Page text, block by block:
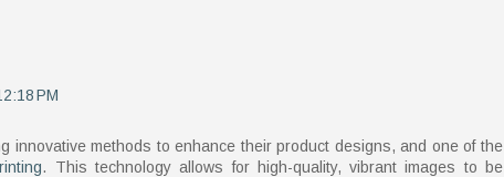
PM
innovative methods to enhance their product designs, and one of the
. This technology allows for high-quality, vibrant images to be